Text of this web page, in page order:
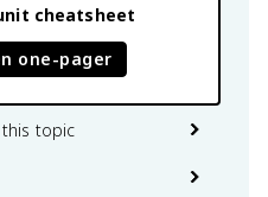
cheatsheet
one-pager
topic